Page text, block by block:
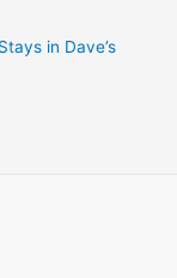
in Dave’s